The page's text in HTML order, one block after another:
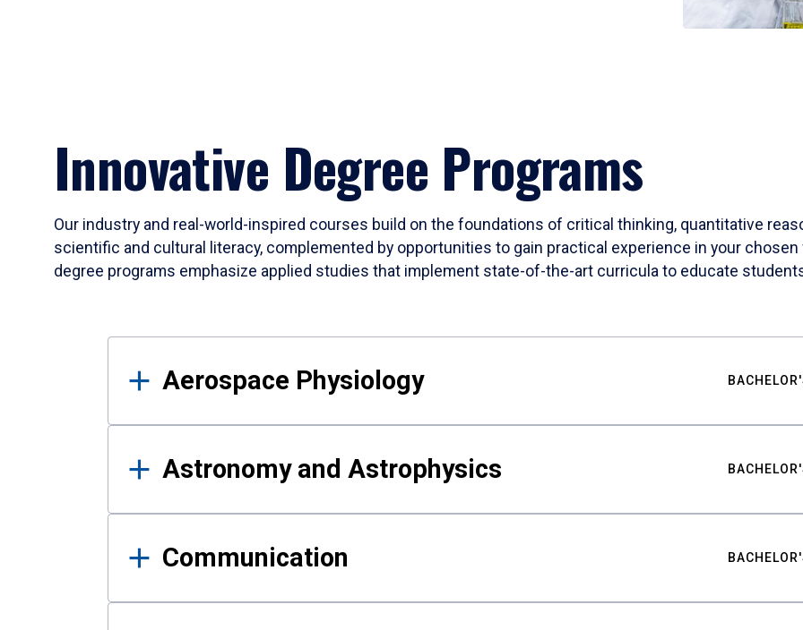
Innovative Degree Programs
Our industry and real-world-inspired courses build on the foundations of critical thinking, quantitative
scientific and cultural literacy, complemented by opportunities to gain practical experience in your
degree programs emphasize applied studies that implement state-of-the-art curricula to educate
Results
Aerospace Physiology
Astronomy and Astrophysics
Communication